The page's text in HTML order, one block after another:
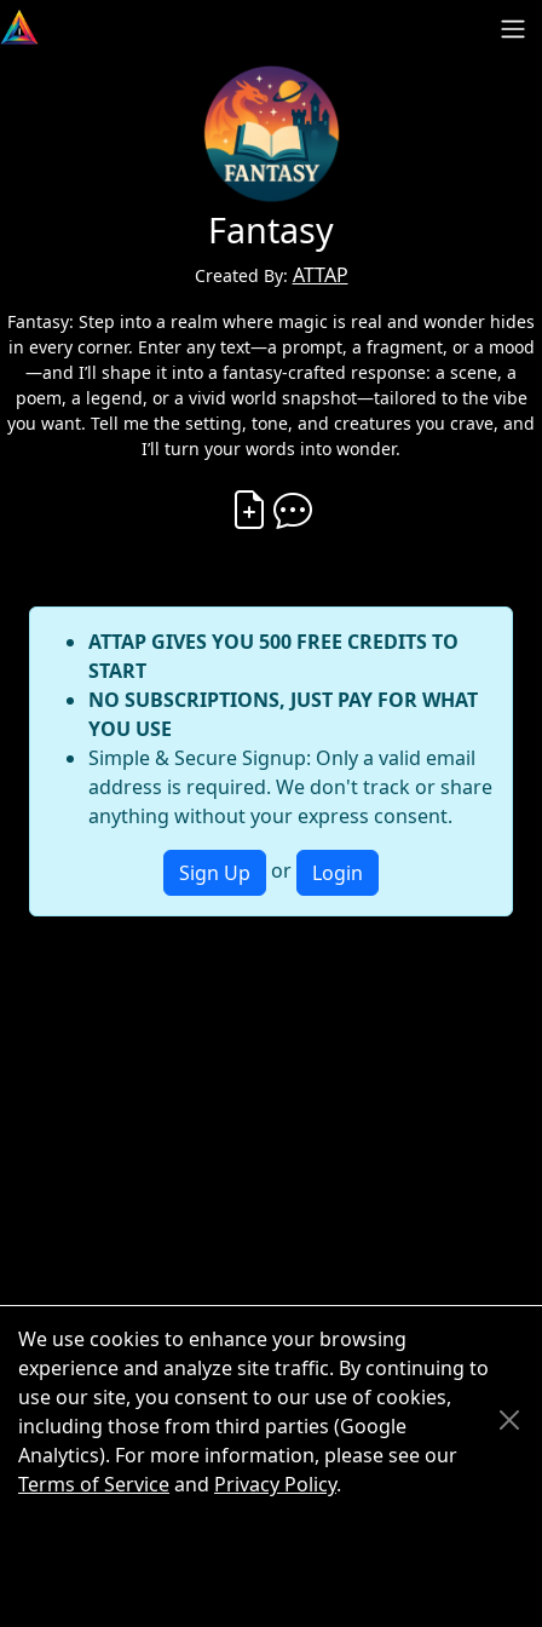
Fantasy
Created By: ATTAP
Fantasy: Step into a realm where magic is real and wonder hides
in every corner. Enter any text—a prompt, a fragment, or a mood
—and I’ll shape it into a fantasy-crafted response: a scene, a
poem, a legend, or a vivid world snapshot—tailored to the vibe
you want. Tell me the setting, tone, and creatures you crave, and
I’ll turn your words into wonder.
Create Vibe
ATTAP GIVES YOU 500 FREE CREDITS TO
START
NO SUBSCRIPTIONS, JUST PAY FOR WHAT
YOU USE
Simple & Secure Signup: Only a valid email
address is required. We don't track or share
anything without your express consent.
Sign Up or Login
Scroll Up
Scroll Down
We use cookies to enhance your browsing
experience and analyze site traffic. By continuing to
use our site, you consent to our use of cookies,
including those from third parties (Google
Analytics). For more information, please see our
Terms of Serviceand Privacy Policy.